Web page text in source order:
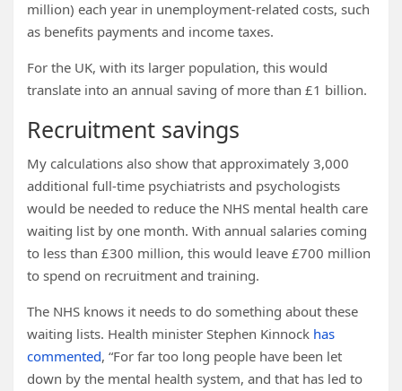
million) each year in unemployment-related costs, such
as benefits payments and income taxes.
For the UK, with its larger population, this would
translate into an annual saving of more than £1 billion.
Recruitment savings
My calculations also show that approximately 3,000
additional full-time psychiatrists and psychologists
would be needed to reduce the NHS mental health care
waiting list by one month. With annual salaries coming
to less than £300 million, this would leave £700 million
to spend on recruitment and training.
The NHS knows it needs to do something about these
waiting lists. Health minister Stephen Kinnock has
commented, “For far too long people have been let
down by the mental health system, and that has led to